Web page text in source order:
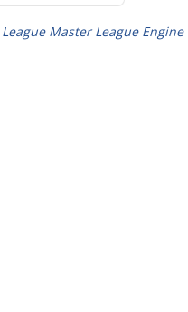
League Master League Engine